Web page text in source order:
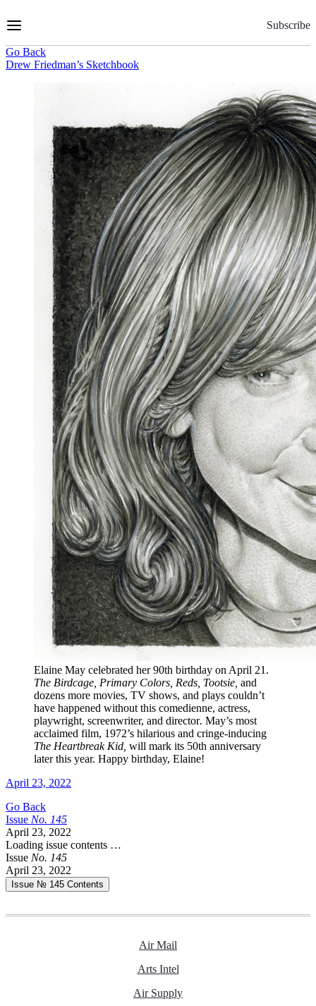
to
Subscribe
Go Back
Drew Friedman’s Sketchbook
Elaine May celebrated her 90th birthday on April 21.
The Birdcage, Primary Colors, Reds, Tootsie, and
dozens more movies, TV shows, and plays couldn’t
have happened without this comedienne, actress,
playwright, screenwriter, and director. May’s most
acclaimed film, 1972’s hilarious and cringe-inducing
The Heartbreak Kid, will mark its 50th anniversary
later this year. Happy birthday, Elaine!
April 23, 2022
Go Back
Issue No. 145
April 23, 2022
Loading issue contents …
Issue No. 145
April 23, 2022
Issue № 145 Contents
Air Mail
Arts Intel
Air Supply